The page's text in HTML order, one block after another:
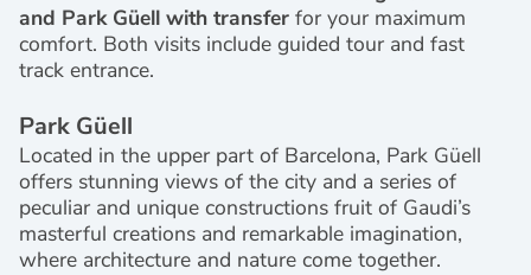
and Park Güell with transfer for your maximum
comfort. Both visits include guided tour and fast
track entrance.
Park Güell
Located in the upper part of Barcelona, Park Güell
offers stunning views of the city and a series of
peculiar and unique constructions fruit of Gaudi’s
masterful creations and remarkable imagination,
where architecture and nature come together.